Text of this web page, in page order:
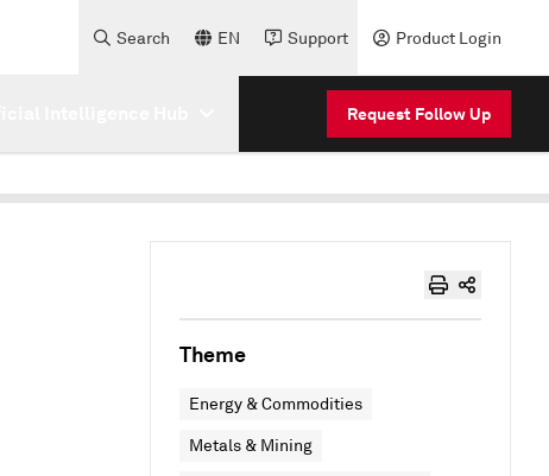
Search EN Support Product Login
Request Follow Up
Theme
Energy & Commodities
Metals & Mining